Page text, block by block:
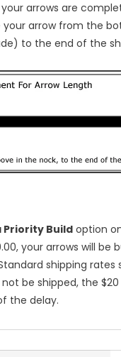
arrows are
your arrow from the
to the end of the
Build option
your arrows will be
shipping
be shipped, the
the delay.